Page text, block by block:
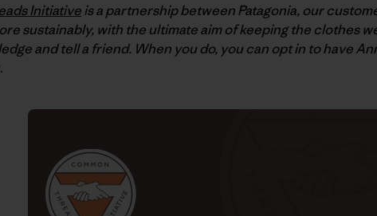
Initiativeis a partnership between Patagonia, our
sustainably, with the ultimate aim of keeping the clothes
and tell a friend. When you do, you can opt in to have
.